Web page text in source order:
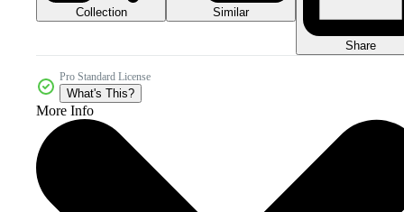
Collection Similar
Share
Pro Standard License
What's This?
More Info